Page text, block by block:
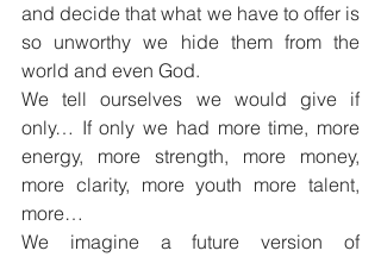
and decide that what we have to offer is
so unworthy we hide them from the
world and even God.
We tell ourselves we would give if
only… If only we had more time, more
energy, more strength, more money,
more clarity, more youth more talent,
more…
We imagine a future version of